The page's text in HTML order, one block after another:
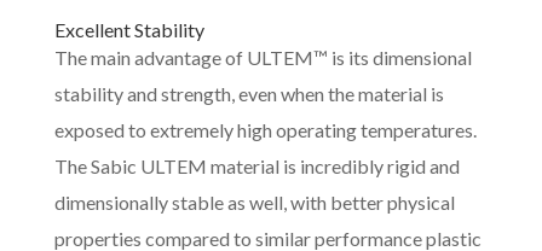
Excellent Stability
The main advantage of ULTEM™ is its dimensional
stability and strength, even when the material is
exposed to extremely high operating temperatures.
The Sabic ULTEM material is incredibly rigid and
dimensionally stable as well, with better physical
properties compared to similar performance plastic